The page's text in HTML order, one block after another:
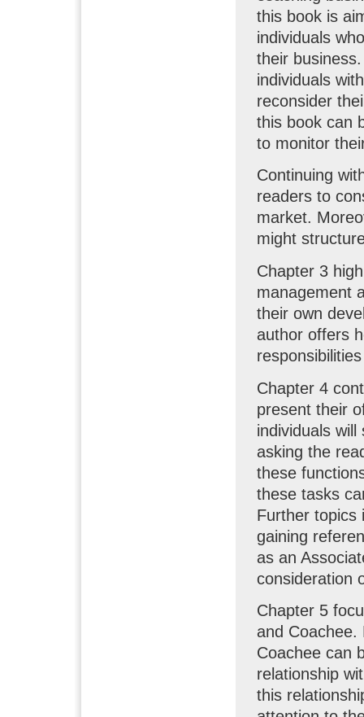
this book is
individuals
their
individuals
reconsider
this book can
to monitor
Continuing
readers to
market.
might
Chapter 3
management
their own
author offers
Chapter 4
present their
individuals
asking the
these
these tasks
Further topics
gaining
as an
consideration
Chapter 5
and Coachee.
Coachee can
relationship
this